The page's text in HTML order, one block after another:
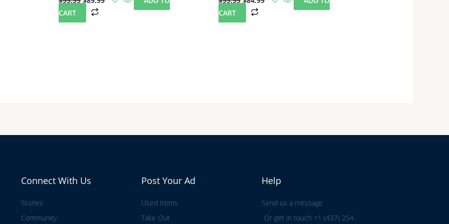
CART
CART
Connect With Us
Stories
Community
Post Your Ad
Used Items
Take Out
Help
Send us a message
Or get in touch +1 (437) 254-